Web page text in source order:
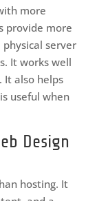
more
provide more
server
It works well
It also helps
useful when
Design
hosting. It